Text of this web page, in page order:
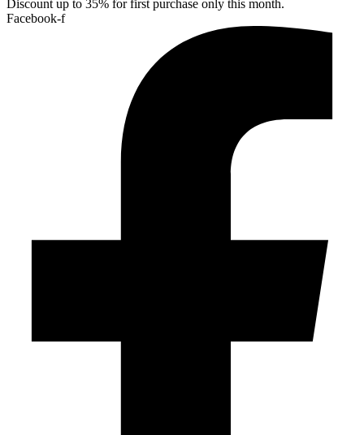
Discount up to 35% for first purchase only this month.
Facebook-f